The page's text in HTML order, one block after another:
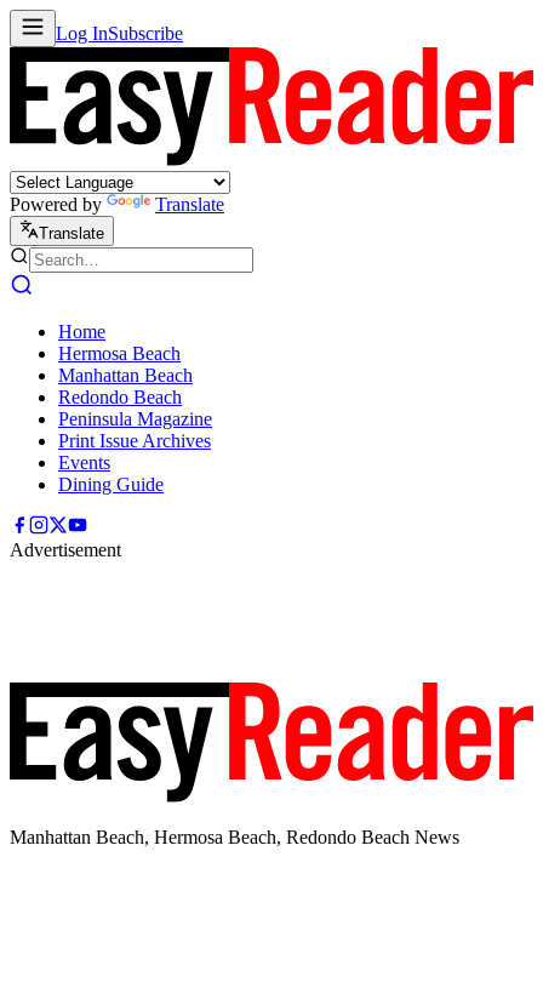
Log InSubscribe
Powered by Translate
Translate
Home
Hermosa Beach
Manhattan Beach
Redondo Beach
Peninsula Magazine
Print Issue Archives
Events
Dining Guide
Advertisement
Manhattan Beach, Hermosa Beach, Redondo Beach News